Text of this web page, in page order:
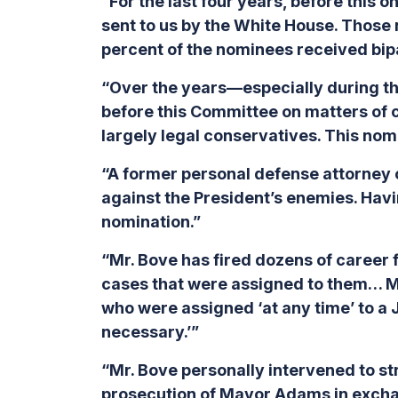
sent to us by the White House.
percent of the nominees received
“Over the years—especially during
before this Committee on matters of
largely legal conservatives. This
“A former personal defense
against the President’s enemies.
nomination.”
“Mr. Bove has fired dozens of
cases that were assigned to them…
who were assigned ‘at any time’ to
necessary.’”
“Mr. Bove personally intervened to
prosecution of Mayor Adams in